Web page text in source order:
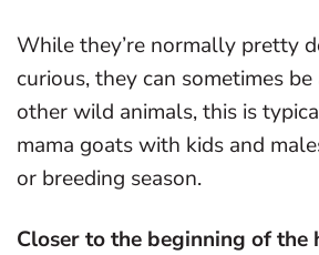
While they’re normally pretty
curious, they can sometimes be
other wild animals, this is
mama goats with kids and
or breeding season.
Closer to the beginning of the